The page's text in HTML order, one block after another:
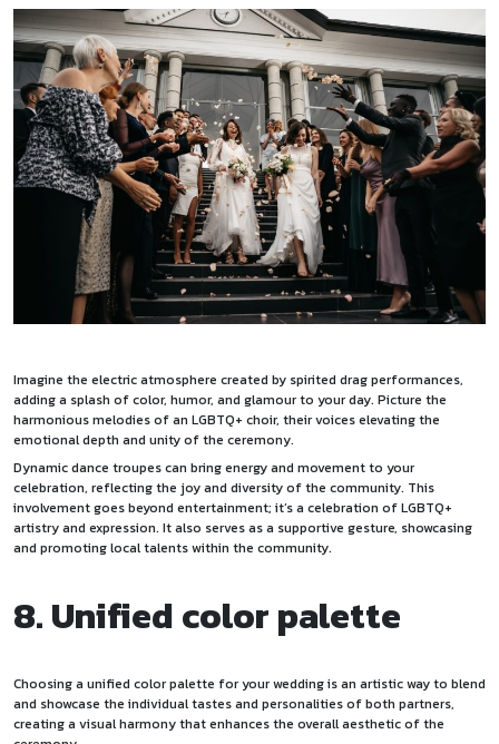
Imagine the electric atmosphere created by spirited drag performances,
adding a splash of color, humor, and glamour to your day. Picture the
harmonious melodies of an LGBTQ+ choir, their voices elevating the
emotional depth and unity of the ceremony.
Dynamic dance troupes can bring energy and movement to your
celebration, reflecting the joy and diversity of the community. This
involvement goes beyond entertainment; it’s a celebration of LGBTQ+
artistry and expression. It also serves as a supportive gesture, showcasing
and promoting local talents within the community.
8. Unified color palette
Choosing a unified color palette for your wedding is an artistic way to blend
and showcase the individual tastes and personalities of both partners,
creating a visual harmony that enhances the overall aesthetic of the